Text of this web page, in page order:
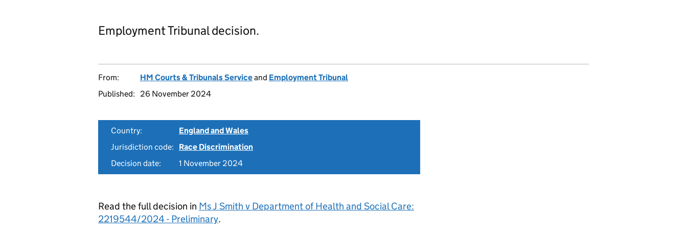
Employment Tribunal decision.
From: HM Courts & Tribunals Serviceand Employment Tribunal
Published:
26 November 2024
Country:
England and Wales
Jurisdiction code:
Race Discrimination
Decision date:
1 November 2024
Read the full decision in Ms J Smith v Department of Health and Social Care:
2219544/2024 - Preliminary.